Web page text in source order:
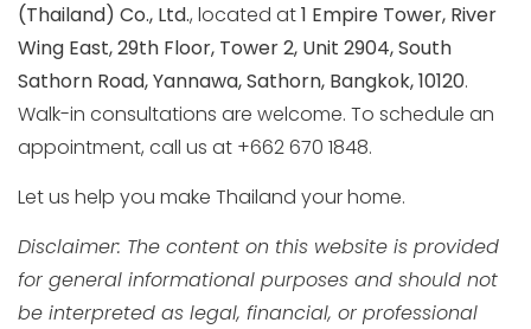
(Thailand) Co., Ltd., located at1 Empire Tower, River
Wing East, 29th Floor, Tower 2, Unit 2904, South
Sathorn Road, Yannawa, Sathorn, Bangkok, 10120.
Walk-in consultations are welcome. To schedule an
appointment, call us at +662 670 1848.
Let us help you make Thailand your home.
Disclaimer: The content on this website is provided
for general informational purposes and should not
be interpreted as legal, financial, or professional